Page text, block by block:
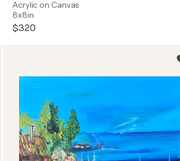
Acrylic on Canvas
8x8in
$320